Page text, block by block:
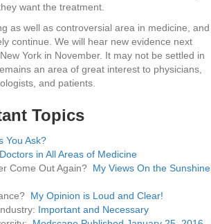
want the treatment.
as well as controversial area in medicine, and
continue. We will hear new evidence next
York in November. It may not be settled in
an area of great interest to physicians,
and patients.
Topics
You Ask?
in All Areas of Medicine
Come Out Again? My Views On the Sunshine
My Opinion is Loud and Clear!
Important and Necessary